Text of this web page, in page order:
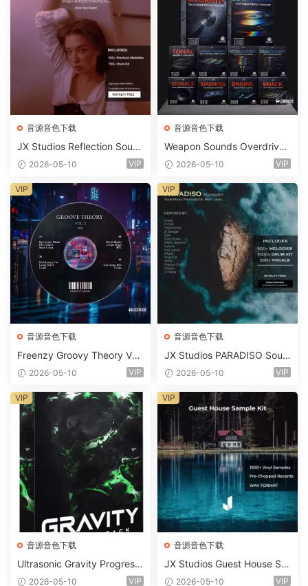
音源音色下载
JX Studios Reflection Soun
d Kit WAV-FANTASTiC
2026-05-10 VIP
音源音色下载
Weapon Sounds Overdrive
x Echo Chamber Production
m 2 Presets-FANTASTiC
2026-05-10 VIP
音源音色下载
Freenzy Groovy Theory Vol.
2 WAV
2026-05-10 VIP
VIP
音源音色下载
JX Studios PARADISO Soun
d Kit MULTiFORMAT-FANTA
2026-05-10 VIP
VIP
音源音色下载
Ultrasonic Gravity Progressi
ve House Sample Pack Ulti
2026-05-10 VIP
VIP
音源音色下载
JX Studios Guest House Sa
mples WAV-FANTASTiC
2026-05-10 VIP
VIP